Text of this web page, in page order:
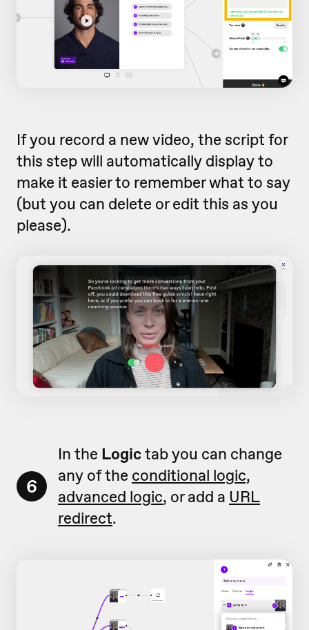
If you record a new video, the script for
this step will automatically display to
make it easier to remember what to say
(but you can delete or edit this as you
please).
6
In the Logictab you can change
any of the conditional logic,
advanced logic, or add a URL
redirect.